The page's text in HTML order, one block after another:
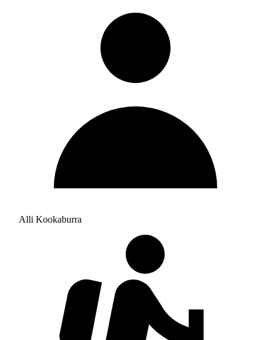
Alli Kookaburra